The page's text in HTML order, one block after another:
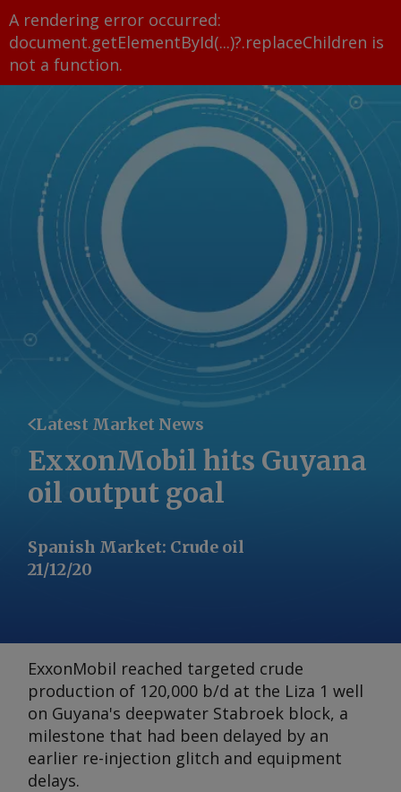
A rendering error occurred:
document.getElementById(...)?.replaceChildren is
not a function.
Latest Market News
ExxonMobil hits Guyana
oil output goal
Spanish Market: Crude oil
21/12/20
ExxonMobil reached targeted crude
production of 120,000 b/d at the Liza 1 well
on Guyana's deepwater Stabroek block, a
milestone that had been delayed by an
earlier re-injection glitch and equipment
delays.